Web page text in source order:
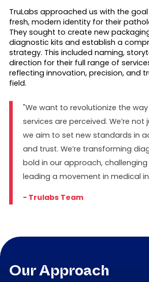
TruLabs approached us with the
fresh, modern identity for their
They sought to create new
diagnostic kits and establish a
strategy. This included naming,
direction for their full range of
reflecting innovation, precision, and
field.
"We want to revolutionize the
services are perceived. We’re
we aim to set new standards in
and trust. We’re transforming
bold in our approach,
leading a movement in medical
- Trulabs Team
Our Approach